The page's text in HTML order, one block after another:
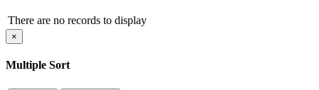
There are no records to display
×
Multiple Sort